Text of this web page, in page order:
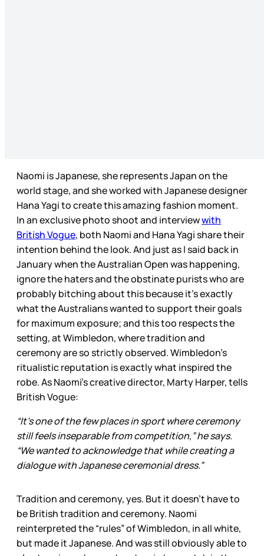
Naomi is Japanese, she represents Japan on the
world stage, and she worked with Japanese designer
Hana Yagi to create this amazing fashion moment.
In an exclusive photo shoot and interviewwith
British Vogue, both Naomi and Hana Yagi share their
intention behind the look. And just as I said back in
January when the Australian Open was happening,
ignore the haters and the obstinate purists who are
probably bitching about this because it’s exactly
what the Australians wanted to support their goals
for maximum exposure; and this too respects the
setting, at Wimbledon, where tradition and
ceremony are so strictly observed. Wimbledon’s
ritualistic reputation is exactly what inspired the
robe. As Naomi’s creative director, Marty Harper, tells
British Vogue:
“It’s one of the few places in sport where ceremony
still feels inseparable from competition,” he says.
“We wanted to acknowledge that while creating a
dialogue with Japanese ceremonial dress.”
Tradition and ceremony, yes. But it doesn’t have to
be British tradition and ceremony. Naomi
reinterpreted the “rules” of Wimbledon, in all white,
but made it Japanese. And was still obviously able to